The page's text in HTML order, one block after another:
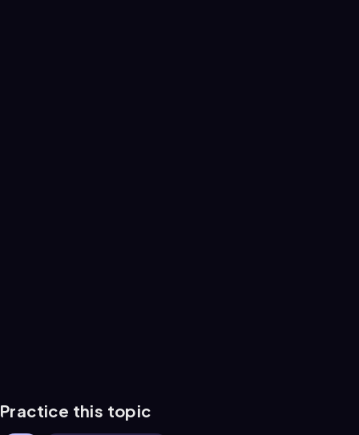
Practice this topic